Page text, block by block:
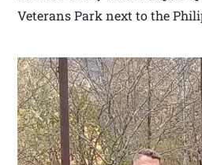
Veterans Park next to the